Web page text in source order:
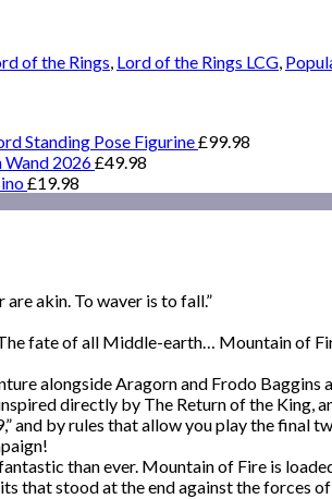
of the Rings, Lord of the Rings LCG,
Standing Pose Figurine£99.98
2026£49.98
£19.98
akin. To waver is to fall.”
fate of all Middle-earth… Mountain of
alongside Aragorn and Frodo
directly by The Return of the
and by rules that allow you play the
than ever. Mountain of Fire is
that stood at the end against the forces